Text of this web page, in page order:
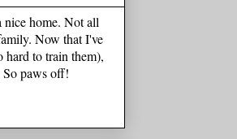
home. Not all
Now that I've
hard to train them),
So paws off!